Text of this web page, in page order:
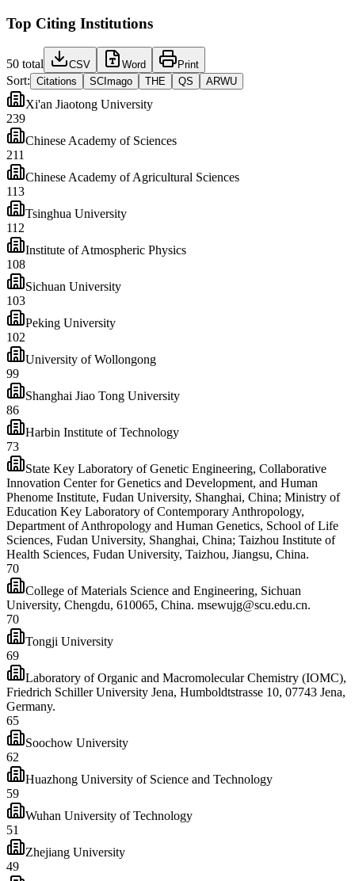
Top Citing Institutions
50 total CSV Word Print
Sort: Citations SCImago THE QS ARWU
Xi'an Jiaotong University
239
Chinese Academy of Sciences
211
Chinese Academy of Agricultural Sciences
113
Tsinghua University
112
Institute of Atmospheric Physics
108
Sichuan University
103
Peking University
102
University of Wollongong
99
Shanghai Jiao Tong University
86
Harbin Institute of Technology
73
State Key Laboratory of Genetic Engineering, Collaborative
Innovation Center for Genetics and Development, and Human
Phenome Institute, Fudan University, Shanghai, China; Ministry of
Education Key Laboratory of Contemporary Anthropology,
Department of Anthropology and Human Genetics, School of Life
Sciences, Fudan University, Shanghai, China; Taizhou Institute of
Health Sciences, Fudan University, Taizhou, Jiangsu, China.
70
College of Materials Science and Engineering, Sichuan
University, Chengdu, 610065, China. msewujg@scu.edu.cn.
70
Tongji University
69
Laboratory of Organic and Macromolecular Chemistry (IOMC),
Friedrich Schiller University Jena, Humboldtstrasse 10, 07743 Jena,
Germany.
65
Soochow University
62
Huazhong University of Science and Technology
59
Wuhan University of Technology
51
Zhejiang University
49